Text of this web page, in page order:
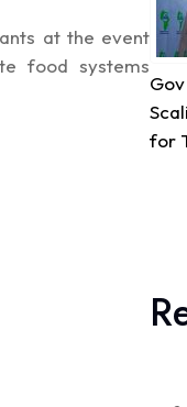
at the event
food systems
for